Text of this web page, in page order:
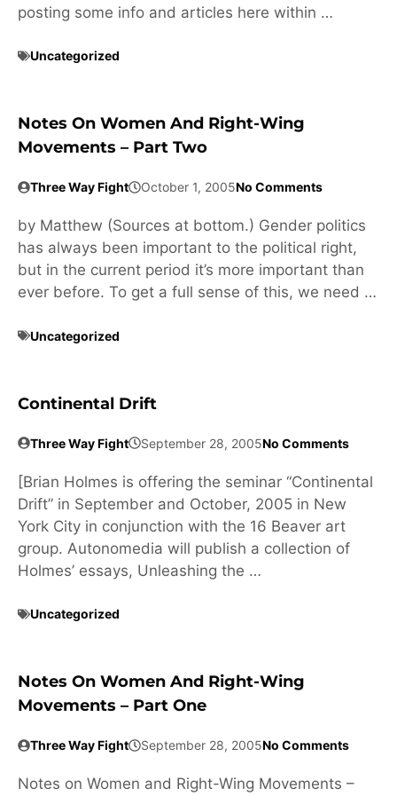
posting some info and articles here within …
Uncategorized
Notes On Women And Right-Wing
Movements – Part Two
Three Way Fight October 1, 2005No Comments
by Matthew (Sources at bottom.) Gender politics
has always been important to the political right,
but in the current period it’s more important than
ever before. To get a full sense of this, we need …
Uncategorized
Continental Drift
Three Way Fight September 28, 2005No Comments
[Brian Holmes is offering the seminar “Continental
Drift” in September and October, 2005 in New
York City in conjunction with the 16 Beaver art
group. Autonomedia will publish a collection of
Holmes’ essays, Unleashing the …
Uncategorized
Notes On Women And Right-Wing
Movements – Part One
Three Way Fight September 28, 2005No Comments
Notes on Women and Right-Wing Movements –